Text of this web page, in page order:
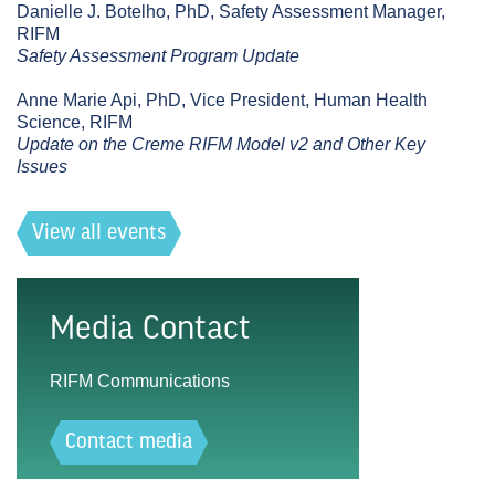
Danielle J. Botelho, PhD, Safety Assessment Manager,
RIFM
Safety Assessment Program Update
Anne Marie Api, PhD, Vice President, Human Health
Science, RIFM
Update on the Creme RIFM Model v2 and Other Key
Issues
View all events
Media Contact
RIFM Communications
Contact media